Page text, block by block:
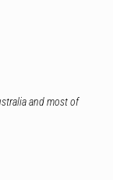
and most of